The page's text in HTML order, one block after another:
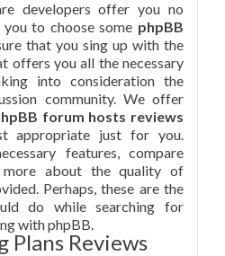
developers offer you no
to choose some phpBB
that you sing up with the
offers you all the necessary
into consideration the
community. We offer
forum hosts reviews
appropriate just for you.
features, compare
about the quality of
Perhaps, these are the
do while searching for
with phpBB.
Plans Reviews